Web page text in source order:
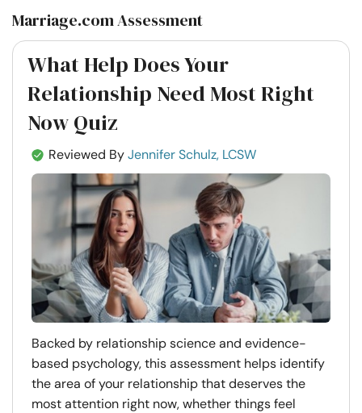
Marriage.com Assessment
What Help Does Your
Relationship Need Most Right
Now Quiz
Reviewed ByJennifer Schulz, LCSW
Backed by relationship science and evidence-
based psychology, this assessment helps identify
the area of your relationship that deserves the
most attention right now, whether things feel